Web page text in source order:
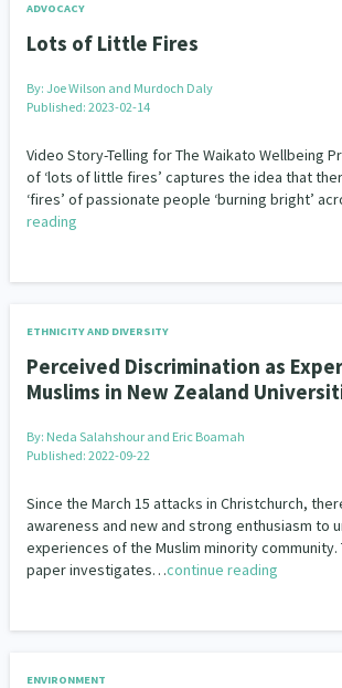
ADVOCACY
Lots of Little Fires
By: Joe Wilson and Murdoch Daly
Published: 2023-02-14
Video Story-Telling for The Waikato Wellbeing
of ‘lots of little fires’ captures the idea that
‘fires’ of passionate people ‘burning bright’
reading
ETHNICITY AND DIVERSITY
Perceived Discrimination as
Muslims in New Zealand
By: Neda Salahshour and Eric Boamah
Published: 2022-09-22
Since the March 15 attacks in Christchurch,
awareness and new and strong enthusiasm to
experiences of the Muslim minority
paper investigates…continue reading
ENVIRONMENT